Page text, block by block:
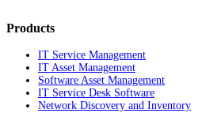
Products
IT Service Management
IT Asset Management
Software Asset Management
IT Service Desk Software
Network Discovery and Inventory